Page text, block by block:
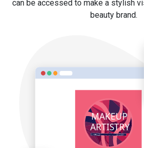
can be accessed to make a stylish
beauty brand.